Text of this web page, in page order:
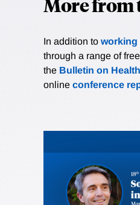
In addition to working
through a range of
the Bulletin on Health
online conference